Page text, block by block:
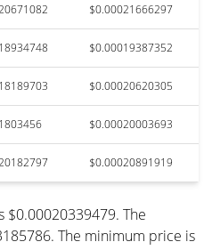
$0.00021666297
$0.00019387352
$0.00020620305
$0.00020003693
$0.00020891919
$0.00020339479. The
The minimum price is